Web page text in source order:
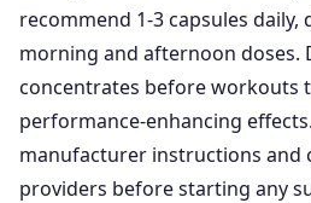
recommend 1-3 capsules daily,
morning and afternoon doses.
concentrates before workouts
performance-enhancing
manufacturer instructions and
providers before starting any